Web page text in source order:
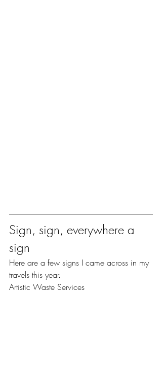
Sign, sign, everywhere a
sign
Here are a few signs I came across in my
travels this year.
Artistic Waste Services